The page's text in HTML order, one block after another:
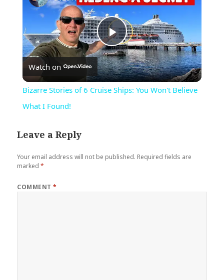
Play
Video
Watch on
Bizarre Stories of 6 Cruise Ships: You Won't Believe
What I Found!
Leave a Reply
Your email address will not be published. Required fields are
marked*
COMMENT*